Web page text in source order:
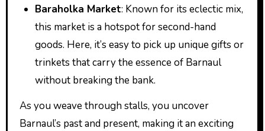
Baraholka Market: Known for its eclectic mix,
this market is a hotspot for second-hand
goods. Here, it’s easy to pick up unique gifts or
trinkets that carry the essence of Barnaul
without breaking the bank.
As you weave through stalls, you uncover
Barnaul’s past and present, making it an exciting